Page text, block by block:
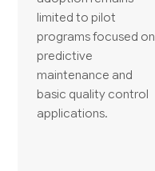
limited to pilot
programs focused on
predictive
maintenance and
basic quality control
applications.